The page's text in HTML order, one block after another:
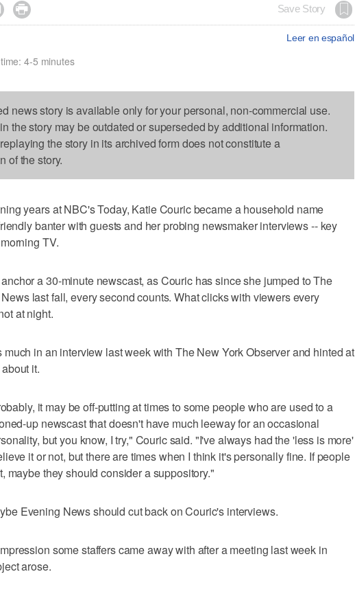
 Save Story
Leer en español
4-5 minutes
news story is available only for your personal, non-commercial use.
the story may be outdated or superseded by additional information.
the story in its archived form does not constitute a
of the story.
years at NBC's Today, Katie Couric became a household name
banter with guests and her probing newsmaker interviews -- key
TV.
a 30-minute newscast, as Couric has since she jumped to The
last fall, every second counts. What clicks with viewers every
at night.
much in an interview last week with The New York Observer and hinted at
it.
it may be off-putting at times to some people who are used to a
up newscast that doesn't have much leeway for an occasional
but you know, I try," Couric said. "I've always had the 'less is more'
it or not, but there are times when I think it's personally fine. If people
maybe they should consider a suppository."
Evening News should cut back on Couric's interviews.
some staffers came away with after a meeting last week in
arose.